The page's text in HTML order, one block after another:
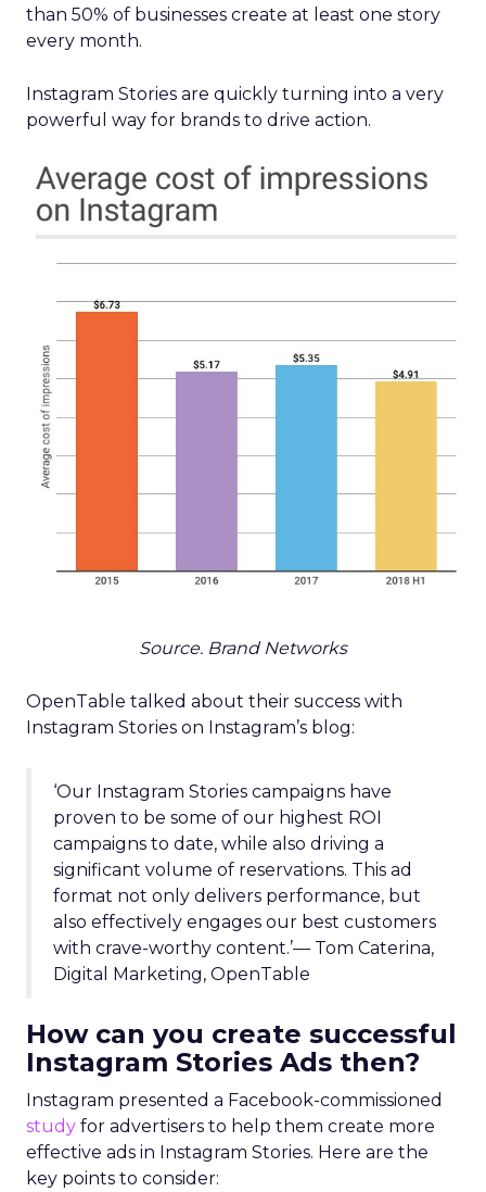
than 50% of businesses create at least one story
every month.
Instagram Stories are quickly turning into a very
powerful way for brands to drive action.
Source. Brand Networks
OpenTable talked about their success with
Instagram Stories on Instagram’s blog:
‘Our Instagram Stories campaigns have
proven to be some of our highest ROI
campaigns to date, while also driving a
significant volume of reservations. This ad
format not only delivers performance, but
also effectively engages our best customers
with crave-worthy content.’— Tom Caterina,
Digital Marketing, OpenTable
How can you create successful
Instagram Stories Ads then?
Instagram presented a Facebook-commissioned
study for advertisers to help them create more
effective ads in Instagram Stories. Here are the
key points to consider: